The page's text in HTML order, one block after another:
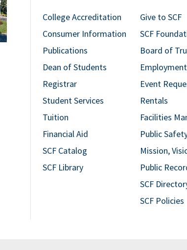
College Accreditation
Consumer Information
Publications
Dean of Students
Registrar
Student Services
Tuition
Financial Aid
SCF Catalog
SCF Library
Give to SCF
SCF
Board of
Employment
Event
Rentals
Facilities
Public
Mission,
Public
SCF
SCF Policies